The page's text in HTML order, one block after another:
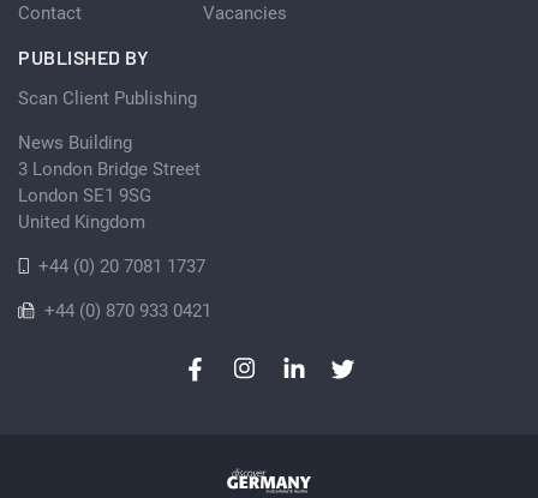
Contact Vacancies
PUBLISHED BY
Scan Client Publishing
News Building
3 London Bridge Street
London SE1 9SG
United Kingdom
+44 (0) 20 7081 1737
+44 (0) 870 933 0421